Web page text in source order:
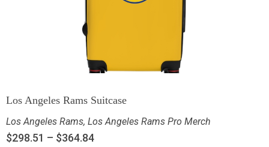
Los Angeles Rams Suitcase
Los Angeles Rams, Los Angeles Rams Pro Merch
$298.51 – $364.84